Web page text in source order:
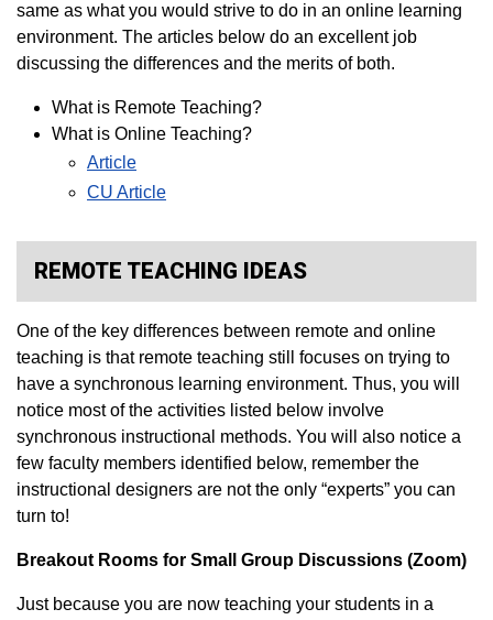
same as what you would strive to do in an online learning
environment. The articles below do an excellent job
discussing the differences and the merits of both.
What is Remote Teaching?
What is Online Teaching?
Article
CU Article
REMOTE TEACHING IDEAS
One of the key differences between remote and online
teaching is that remote teaching still focuses on trying to
have a synchronous learning environment. Thus, you will
notice most of the activities listed below involve
synchronous instructional methods. You will also notice a
few faculty members identified below, remember the
instructional designers are not the only “experts” you can
turn to!
Breakout Rooms for Small Group Discussions (Zoom)
Just because you are now teaching your students in a